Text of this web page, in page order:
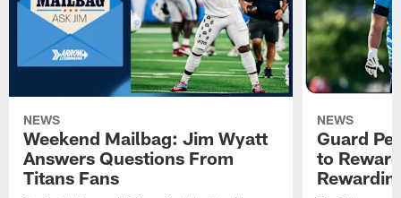
NEWS
Weekend Mailbag: Jim Wyatt
Answers Questions From
Titans Fans
NEWS
Guard
to